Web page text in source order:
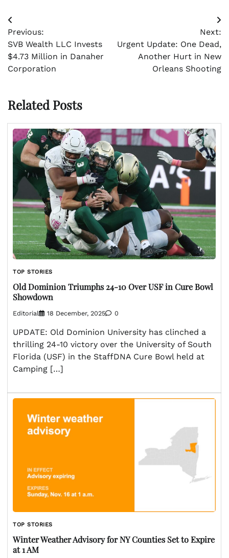
Post
navigation
Previous:
SVB Wealth LLC Invests
$4.73 Million in Danaher
Corporation
Next:
Urgent Update: One Dead,
Another Hurt in New
Orleans Shooting
Related Posts
TOP STORIES
Old Dominion Triumphs 24-10 Over USF in Cure Bowl
Showdown
Editorial 18 December, 2025 0
UPDATE: Old Dominion University has clinched a
thrilling 24-10 victory over the University of South
Florida (USF) in the StaffDNA Cure Bowl held at
Camping […]
TOP STORIES
Winter Weather Advisory for NY Counties Set to Expire
at 1 AM